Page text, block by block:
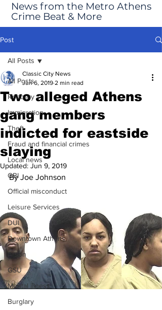
News from the Metro Athens
Crime Beat & More
Post
All Posts
Robbery
Immigration
Theft
Fraud and financial crimes
Local news
GBI
Official misconduct
Leisure Services
DUI
Downtown Athens
Arson
GSU
Mental illness
Burglary
All Posts
Two alleged Athens
gang members
indicted for eastside
slaying
Classic City News
Jun 6, 2019 2 min read
Updated: Jun 9, 2019
By Joe Johnson